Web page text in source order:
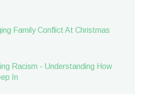
Family Conflict At Christmas
Racism - Understanding How
In